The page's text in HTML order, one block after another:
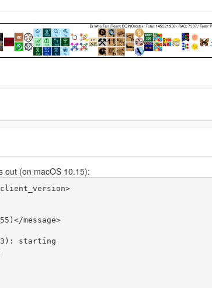
out (on macOS 10.15):
message>
starting